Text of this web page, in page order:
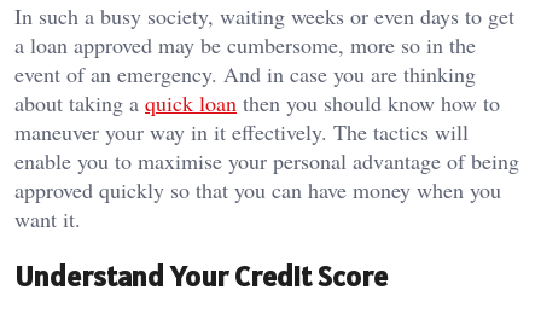
In such a busy society, waiting weeks or even days to get
a loan approved may be cumbersome, more so in the
event of an emergency. And in case you are thinking
about taking a quick loan then you should know how to
maneuver your way in it effectively. The tactics will
enable you to maximise your personal advantage of being
approved quickly so that you can have money when you
want it.
Understand Your Credit Score